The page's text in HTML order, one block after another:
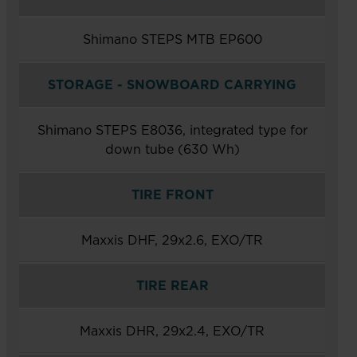
Shimano STEPS MTB EP600
STORAGE - SNOWBOARD CARRYING
Shimano STEPS E8036, integrated type for
down tube (630 Wh)
TIRE FRONT
Maxxis DHF, 29x2.6, EXO/TR
TIRE REAR
Maxxis DHR, 29x2.4, EXO/TR